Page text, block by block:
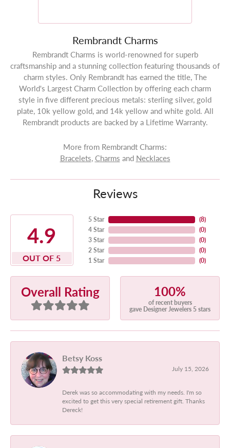
Rembrandt Charms
Rembrandt Charms is world-renowned for superb
craftsmanship and a stunning collection featuring thousands of
charm styles. Only Rembrandt has earned the title, The
World's Largest Charm Collection by offering each charm
style in five different precious metals: sterling silver, gold
plate, 10k yellow gold, and 14k yellow and white gold. All
Rembrandt products are backed by a Lifetime Warranty.
More from Rembrandt Charms:
Bracelets, Charms and Necklaces
Reviews
4.9
OUT OF 5
5 Star
4 Star
3 Star
2 Star
1 Star
(8)
(0)
(0)
(0)
(0)
Overall Rating 100%
of recent buyers
gave Designer Jewelers 5 stars
Betsy Koss
July 15, 2026
Derek was so accommodating with my needs. I'm so
excited to get this very special retirement gift. Thanks
Dereck!